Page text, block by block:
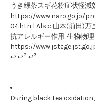
うき緑茶スギ花粉症状軽減
https://www.naro.go.jp/
04.html Also: 山本(前田)万
抗アレルギー作用. 生物物
https://
↩ ↩2 ↩3
During black tea